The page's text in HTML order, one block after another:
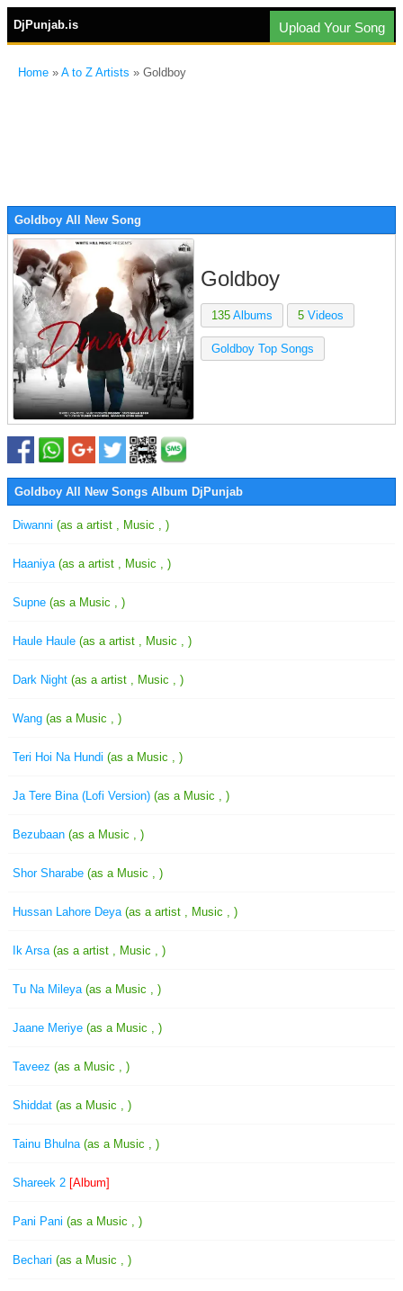
DjPunjab.is Upload Your Song
Home » A to Z Artists » Goldboy
Goldboy All New Song
Goldboy
135 Albums 5 Videos
Goldboy Top Songs
Goldboy All New Songs Album DjPunjab
Diwanni (as a artist , Music , )
Haaniya (as a artist , Music , )
Supne (as a Music , )
Haule Haule (as a artist , Music , )
Dark Night (as a artist , Music , )
Wang (as a Music , )
Teri Hoi Na Hundi (as a Music , )
Ja Tere Bina (Lofi Version) (as a Music , )
Bezubaan (as a Music , )
Shor Sharabe (as a Music , )
Hussan Lahore Deya (as a artist , Music , )
Ik Arsa (as a artist , Music , )
Tu Na Mileya (as a Music , )
Jaane Meriye (as a Music , )
Taveez (as a Music , )
Shiddat (as a Music , )
Tainu Bhulna (as a Music , )
Shareek 2 [Album]
Pani Pani (as a Music , )
Bechari (as a Music , )